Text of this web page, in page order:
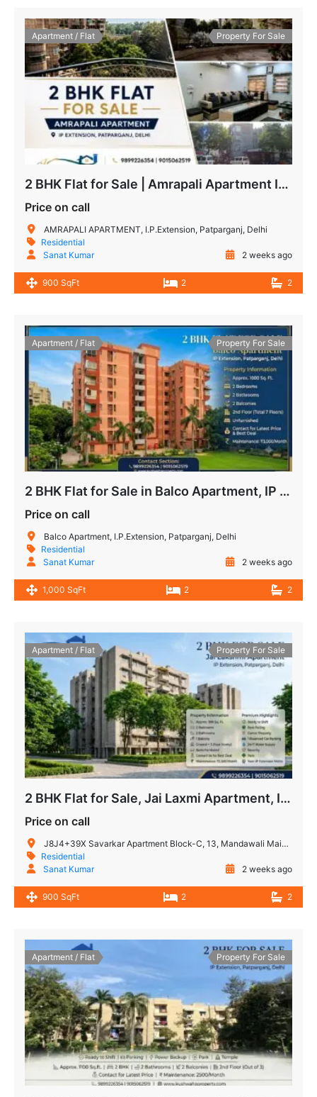
Apartment / Flat Property For Sale
2 BHK Flat for Sale | Amrapali Apartment IP Extension | Semi-Furnished
Price on call
AMRAPALI APARTMENT, I.P.Extension, Patparganj, Delhi
Residential
Sanat Kumar
2 weeks ago
900 SqFt 2 2
Apartment / Flat Property For Sale
2 BHK Flat for Sale in Balco Apartment, IP Extension, Patparganj, Delhi
Price on call
Balco Apartment, I.P.Extension, Patparganj, Delhi
Residential
Sanat Kumar
2 weeks ago
1,000 SqFt 2 2
Apartment / Flat Property For Sale
2 BHK Flat for Sale, Jai Laxmi Apartment, IP Extension, Patparganj
Price on call
J8J4+39X Savarkar Apartment Block-C, 13, Mandawali Main Rd, I.P.Extension, Patparganj, Delhi, 110092, India
Residential
Sanat Kumar
2 weeks ago
900 SqFt 2 2
Apartment / Flat Property For Sale